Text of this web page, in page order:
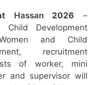
Hassan 2026 –
Development
and Child
recruitment
of worker, mini
and supervisor will